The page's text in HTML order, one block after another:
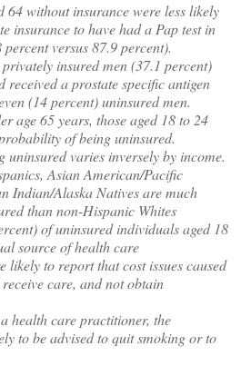
64 without insurance were less likely
insurance to have had a Pap test in
versus 87.9 percent).
insured men (37.1 percent)
received a prostate specific antigen
(14 percent) uninsured men.
age 65 years, those aged 18 to 24
of being uninsured.
uninsured varies inversely by income.
Asian American/Pacific
Indian/Alaska Natives are much
than non-Hispanic Whites
of uninsured individuals aged 18
source of health care
likely to report that cost issues caused
care, and not obtain
health care practitioner, the
to be advised to quit smoking or to